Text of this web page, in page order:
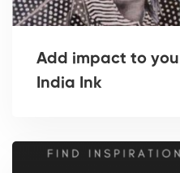
Add impact to
India Ink